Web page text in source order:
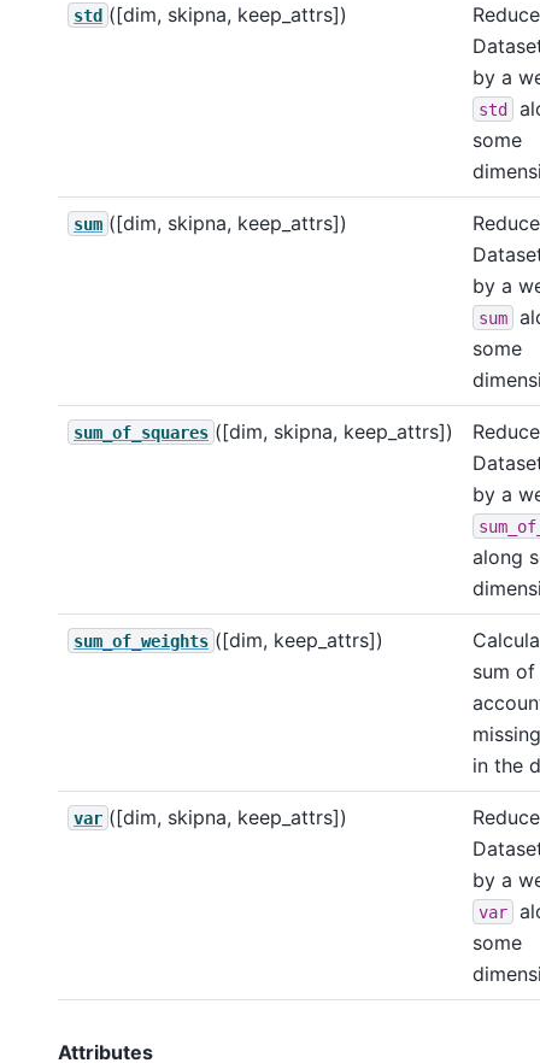
std ([dim, skipna, keep_attrs])
by a
std
some
sum ([dim, skipna, keep_attrs])
by a
sum
some
sum_of_squares ([dim, skipna, keep_attrs])
by a
along
sum_of_weights ([dim, keep_attrs])
sum
in the
var ([dim, skipna, keep_attrs])
by a
var
some
Attributes